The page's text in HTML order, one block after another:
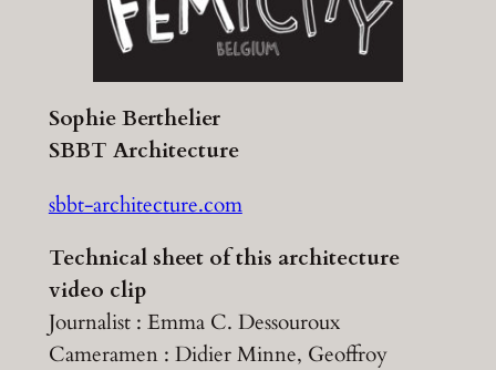
Sophie Berthelier
SBBT Architecture
sbbt-architecture.com
Technical sheet of this architecture
video clip
Journalist : Emma C. Dessouroux
Cameramen : Didier Minne, Geoffroy